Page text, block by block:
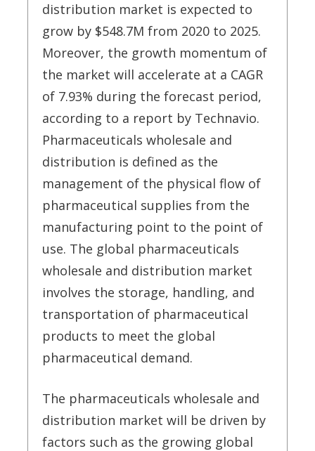
distribution market is expected to
grow by $548.7M from 2020 to 2025.
Moreover, the growth momentum of
the market will accelerate at a CAGR
of 7.93% during the forecast period,
according to a report by Technavio.
Pharmaceuticals wholesale and
distribution is defined as the
management of the physical flow of
pharmaceutical supplies from the
manufacturing point to the point of
use. The global pharmaceuticals
wholesale and distribution market
involves the storage, handling, and
transportation of pharmaceutical
products to meet the global
pharmaceutical demand.
The pharmaceuticals wholesale and
distribution market will be driven by
factors such as the growing global